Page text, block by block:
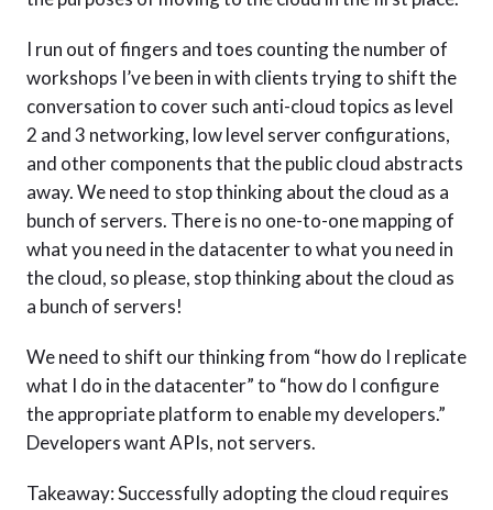
I run out of fingers and toes counting the number of
workshops I’ve been in with clients trying to shift the
conversation to cover such anti-cloud topics as level
2 and 3 networking, low level server configurations,
and other components that the public cloud abstracts
away. We need to stop thinking about the cloud as a
bunch of servers. There is no one-to-one mapping of
what you need in the datacenter to what you need in
the cloud, so please, stop thinking about the cloud as
a bunch of servers!
We need to shift our thinking from “how do I replicate
what I do in the datacenter” to “how do I configure
the appropriate platform to enable my developers.”
Developers want APIs, not servers.
Takeaway: Successfully adopting the cloud requires